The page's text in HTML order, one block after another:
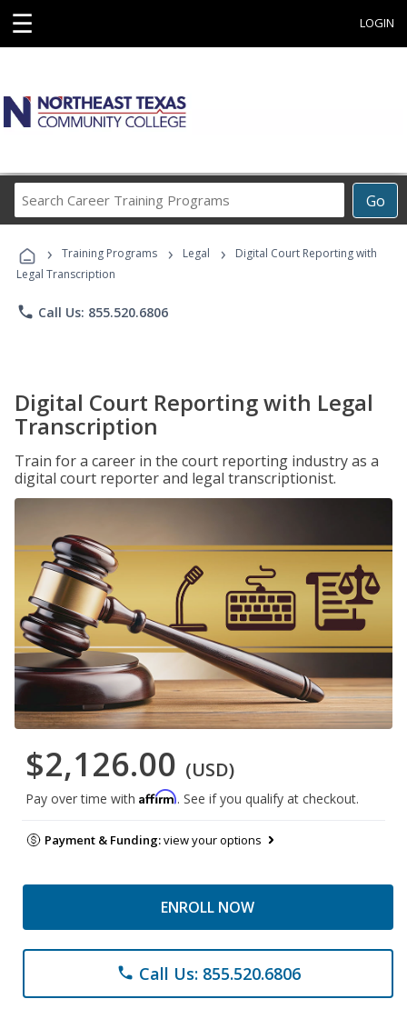
☰ LOGIN
Go
Career
Programs
› Training Programs › Legal ›
Digital Court Reporting with
Legal Transcription
phone Call Us: 855.520.6806
Digital Court Reporting with Legal
Transcription
Train for a career in the court reporting industry as a
digital court reporter and legal transcriptionist.
$2,126.00 (USD)
Pay over time with Affirm. See if you qualify at checkout.
Payment & Funding:view your options
ENROLL NOW
phone Call Us: 855.520.6806